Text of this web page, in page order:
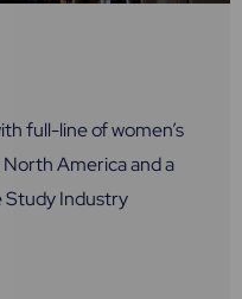
full-line of women’s
America and a
Study Industry